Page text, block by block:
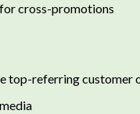
cross-promotions
top-referring customer